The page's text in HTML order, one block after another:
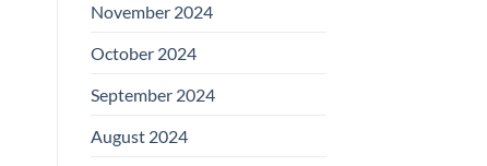
November 2024
October 2024
September 2024
August 2024